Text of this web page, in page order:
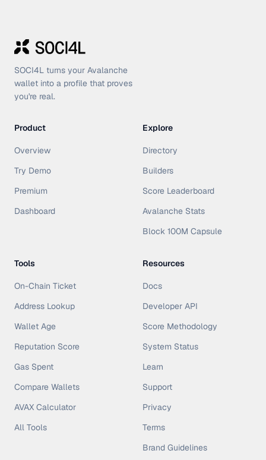
SOCI4L turns your Avalanche
wallet into a profile that proves
you're real.
Product
Overview
Try Demo
Premium
Dashboard
Explore
Directory
Builders
Score Leaderboard
Avalanche Stats
Block 100M Capsule
Tools
On-Chain Ticket
Address Lookup
Wallet Age
Reputation Score
Gas Spent
Compare Wallets
AVAX Calculator
All Tools
Resources
Docs
Developer API
Score Methodology
System Status
Learn
Support
Privacy
Terms
Brand Guidelines